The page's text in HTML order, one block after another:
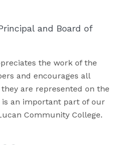
and Board of
the work of the
and encourages all
are represented on the
an important part of our
Community College.